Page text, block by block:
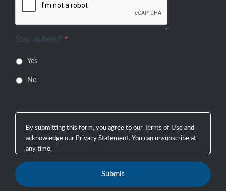
Stay updated? *
Yes
No